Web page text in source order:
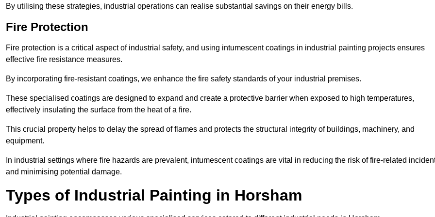
By utilising these strategies, industrial operations can realise substantial savings on their energy bills.
Fire Protection
Fire protection is a critical aspect of industrial safety, and using intumescent coatings in industrial painting projects ensures
effective fire resistance measures.
By incorporating fire-resistant coatings, we enhance the fire safety standards of your industrial premises.
These specialised coatings are designed to expand and create a protective barrier when exposed to high temperatures,
effectively insulating the surface from the heat of a fire.
This crucial property helps to delay the spread of flames and protects the structural integrity of buildings, machinery, and
equipment.
In industrial settings where fire hazards are prevalent, intumescent coatings are vital in reducing the risk of fire-related
and minimising potential damage.
Types of Industrial Painting in Horsham